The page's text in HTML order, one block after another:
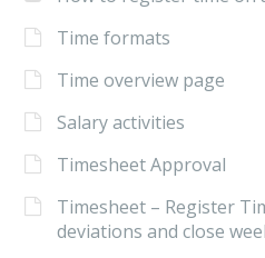
Time formats
Time overview page
Salary activities
Timesheet Approval
Timesheet – Register
deviations and close